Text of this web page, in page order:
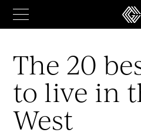
content
The 20
to live in
West